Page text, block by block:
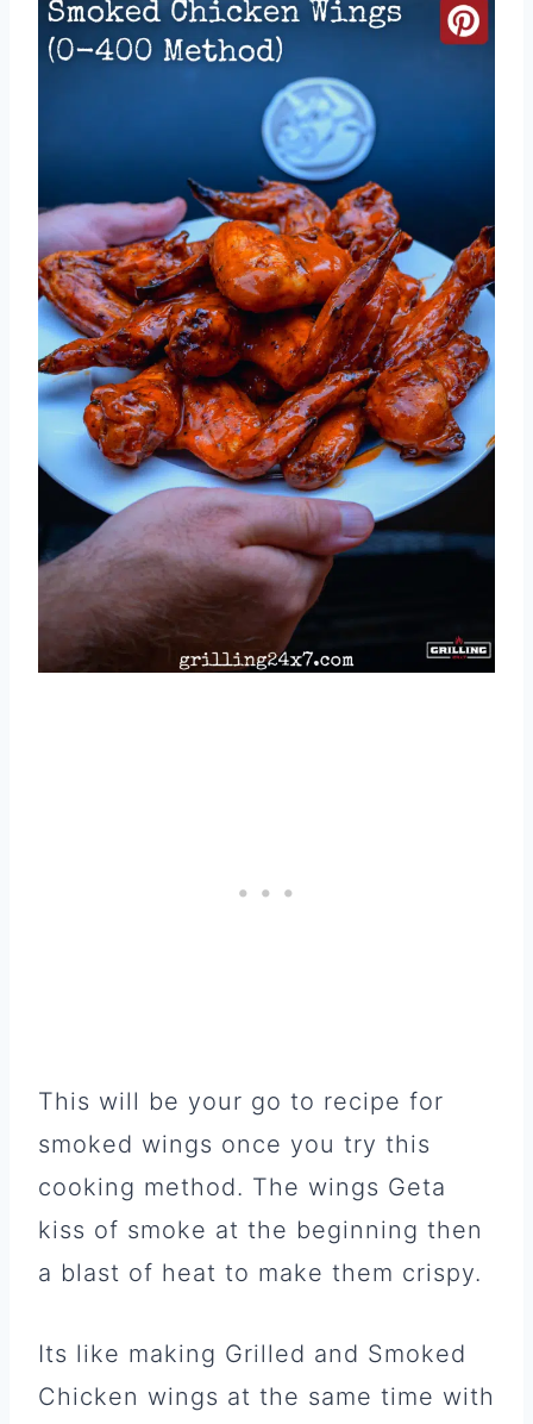
This will be your go to recipe for
smoked wings once you try this
cooking method. The wings Geta
kiss of smoke at the beginning then
a blast of heat to make them crispy.
Its like making Grilled and Smoked
Chicken wings at the same time with